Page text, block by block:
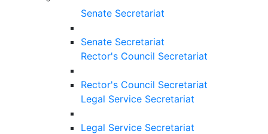
Senate Secretariat
Senate Secretariat
Rector's Council Secretariat
Rector's Council Secretariat
Legal Service Secretariat
Legal Service Secretariat